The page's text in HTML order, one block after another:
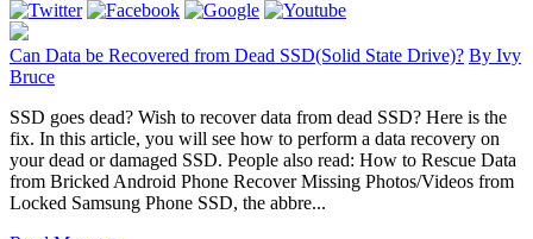
Can Data be Recovered from Dead SSD(Solid State Drive)? By Ivy
Bruce
SSD goes dead? Wish to recover data from dead SSD? Here is the
fix. In this article, you will see how to perform a data recovery on
your dead or damaged SSD. People also read: How to Rescue Data
from Bricked Android Phone Recover Missing Photos/Videos from
Locked Samsung Phone SSD, the abbre...